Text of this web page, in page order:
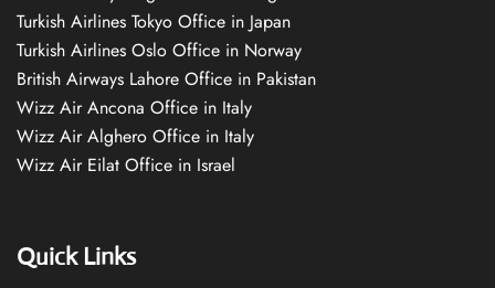
Turkish Airlines Tokyo Office in Japan
Turkish Airlines Oslo Office in Norway
British Airways Lahore Office in Pakistan
Wizz Air Ancona Office in Italy
Wizz Air Alghero Office in Italy
Wizz Air Eilat Office in Israel
Quick Links